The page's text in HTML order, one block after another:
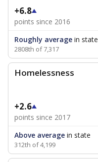
+6.8
points since 2016
Roughly average in state
2808th of 7,317
Homelessness
+2.6
points since 2017
Above average in state
312th of 4,199